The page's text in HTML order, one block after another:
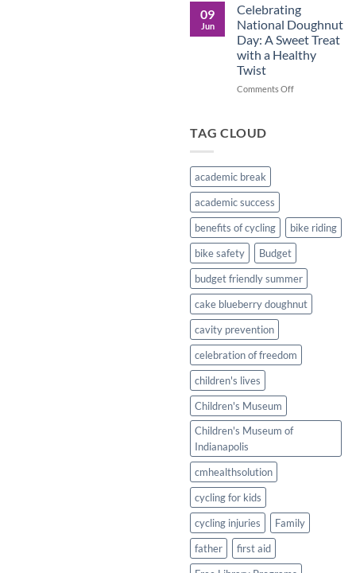
and
Cons
of
Not
in
09
Jun
Celebrating
National Doughnut
Day: A Sweet Treat
with a Healthy
Twist
Comments Offon
Healthy
Twist
TAG CLOUD
academic break
academic success
benefits of cycling
bike riding
bike safety
Budget
budget friendly summer
cake blueberry doughnut
cavity prevention
celebration of freedom
children's lives
Children's Museum
Children's Museum of
Indianapolis
cmhealthsolution
cycling for kids
cycling injuries
Family
father
first aid